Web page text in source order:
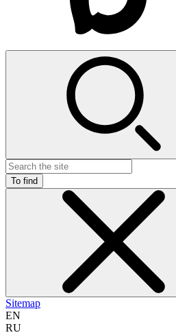
To find
Sitemap
EN
RU